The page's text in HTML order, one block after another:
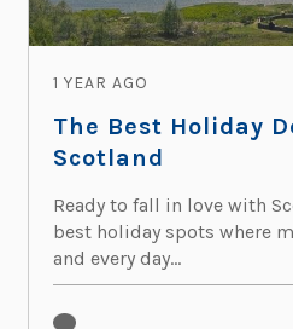
1 YEAR AGO
The Best Holiday
Scotland
Ready to fall in love with
best holiday spots where
and every day...